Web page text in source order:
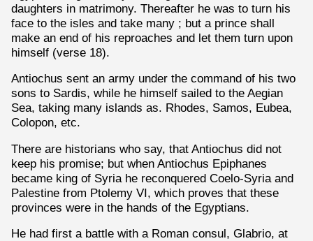
daughters in matrimony. Thereafter he was to turn his
face to the isles and take many ; but a prince shall
make an end of his reproaches and let them turn upon
himself (verse 18).
Antiochus sent an army under the command of his two
sons to Sardis, while he himself sailed to the Aegian
Sea, taking many islands as. Rhodes, Samos, Eubea,
Colopon, etc.
There are historians who say, that Antiochus did not
keep his promise; but when Antiochus Epiphanes
became king of Syria he reconquered Coelo-Syria and
Palestine from Ptolemy VI, which proves that these
provinces were in the hands of the Egyptians.
He had first a battle with a Roman consul, Glabrio, at